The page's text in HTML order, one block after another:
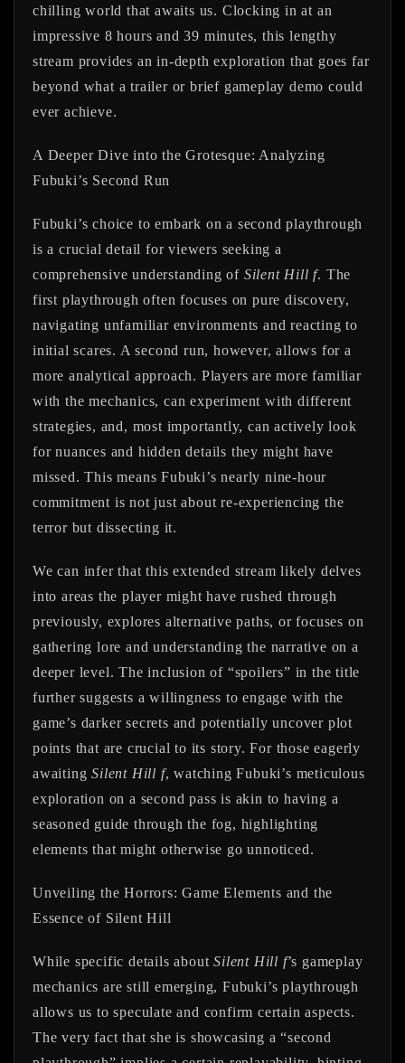
chilling world that awaits us. Clocking in at an
impressive 8 hours and 39 minutes, this lengthy
stream provides an in-depth exploration that goes far
beyond what a trailer or brief gameplay demo could
ever achieve.
A Deeper Dive into the Grotesque: Analyzing
Fubuki’s Second Run
Fubuki’s choice to embark on a second playthrough
is a crucial detail for viewers seeking a
comprehensive understanding of Silent Hill f. The
first playthrough often focuses on pure discovery,
navigating unfamiliar environments and reacting to
initial scares. A second run, however, allows for a
more analytical approach. Players are more familiar
with the mechanics, can experiment with different
strategies, and, most importantly, can actively look
for nuances and hidden details they might have
missed. This means Fubuki’s nearly nine-hour
commitment is not just about re-experiencing the
terror but dissecting it.
We can infer that this extended stream likely delves
into areas the player might have rushed through
previously, explores alternative paths, or focuses on
gathering lore and understanding the narrative on a
deeper level. The inclusion of “spoilers” in the title
further suggests a willingness to engage with the
game’s darker secrets and potentially uncover plot
points that are crucial to its story. For those eagerly
awaitingSilent Hill f, watching Fubuki’s meticulous
exploration on a second pass is akin to having a
seasoned guide through the fog, highlighting
elements that might otherwise go unnoticed.
Unveiling the Horrors: Game Elements and the
Essence of Silent Hill
While specific details aboutSilent Hill f’s gameplay
mechanics are still emerging, Fubuki’s playthrough
allows us to speculate and confirm certain aspects.
The very fact that she is showcasing a “second